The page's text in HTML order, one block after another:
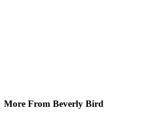
More From Beverly Bird